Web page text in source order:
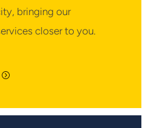
bringing our
closer to you.